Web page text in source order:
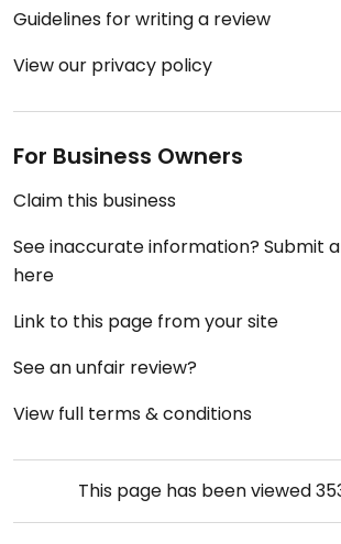
Guidelines for writing a review
View our privacy policy
For Business Owners
Claim this business
See inaccurate information? Submit
here
Link to this page from your site
See an unfair review?
View full terms & conditions
This page has been viewed